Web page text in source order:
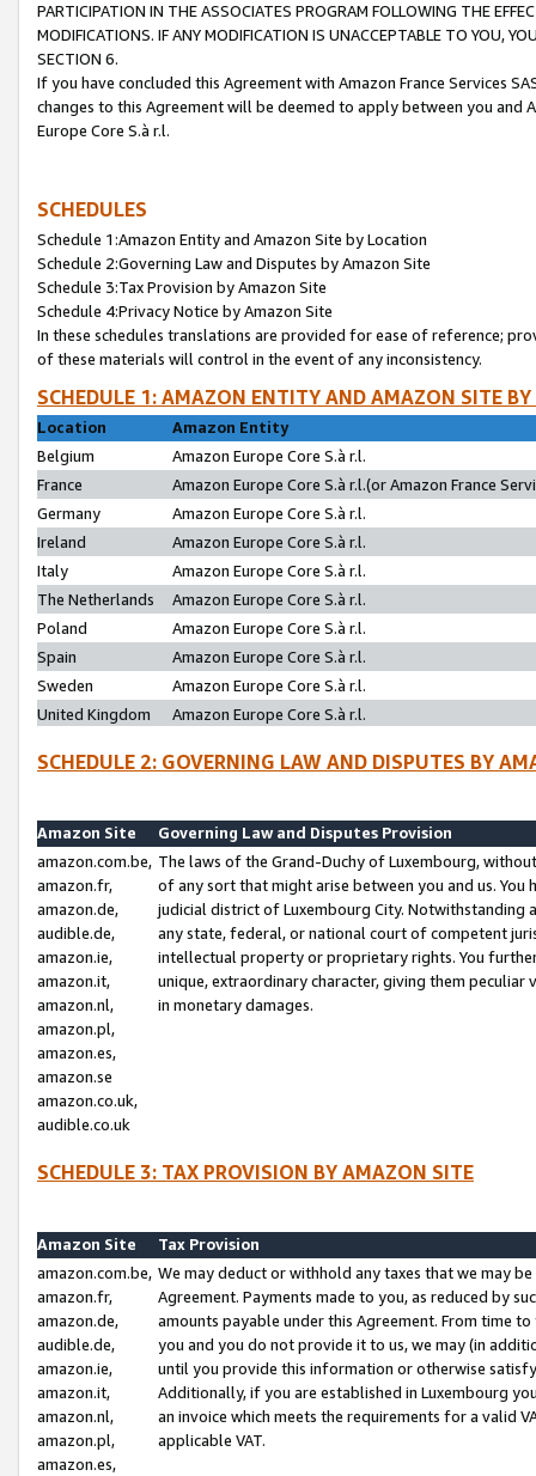
PARTICIPATION IN THE ASSOCIATES PROGRAM FOLLOWING THE
MODIFICATIONS. IF ANY MODIFICATION IS UNACCEPTABLE TO YOU,
SECTION 6.
If you have concluded this Agreement with Amazon France Services
changes to this Agreement will be deemed to apply between you and
Europe Core S.à r.l.
SCHEDULES
Schedule 1:Amazon Entity and Amazon Site by Location
Schedule 2:Governing Law and Disputes by Amazon Site
Schedule 3:Tax Provision by Amazon Site
Schedule 4:Privacy Notice by Amazon Site
In these schedules translations are provided for ease of reference;
of these materials will control in the event of any inconsistency.
SCHEDULE 1: AMAZON ENTITY AND AMAZON SITE
Location
Amazon Entity
Belgium
Amazon Europe Core S.à r.l.
France
Amazon Europe Core S.à r.l.(or Amazon France
Germany
Amazon Europe Core S.à r.l.
Ireland
Amazon Europe Core S.à r.l.
Italy
Amazon Europe Core S.à r.l.
The Netherlands
Amazon Europe Core S.à r.l.
Poland
Amazon Europe Core S.à r.l.
Spain
Amazon Europe Core S.à r.l.
Sweden
Amazon Europe Core S.à r.l.
United Kingdom
Amazon Europe Core S.à r.l.
SCHEDULE 2: GOVERNING LAW AND DISPUTES BY
Amazon Site
Governing Law and Disputes Provision
amazon.com.be,
amazon.fr,
amazon.de,
audible.de,
amazon.ie,
amazon.it,
amazon.nl,
amazon.pl,
amazon.es,
amazon.se
amazon.co.uk,
audible.co.uk
The laws of the Grand-Duchy of Luxembourg,
of any sort that might arise between you and us.
judicial district of Luxembourg City. Notwithstanding
any state, federal, or national court of competent
intellectual property or proprietary rights. You
unique, extraordinary character, giving them
in monetary damages.
SCHEDULE 3: TAX PROVISION BY AMAZON SITE
Amazon Site
Tax Provision
amazon.com.be,
amazon.fr,
amazon.de,
audible.de,
amazon.ie,
amazon.it,
amazon.nl,
amazon.pl,
amazon.es,
We may deduct or withhold any taxes that we may
Agreement. Payments made to you, as reduced by
amounts payable under this Agreement. From time
you and you do not provide it to us, we may (in
until you provide this information or otherwise
Additionally, if you are established in Luxembourg
an invoice which meets the requirements for a valid
applicable VAT.